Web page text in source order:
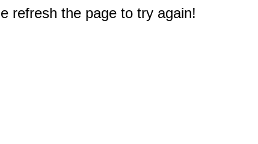
refresh the page to try again!